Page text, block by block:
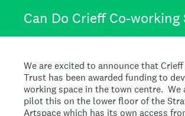
Can Do Crieff Co-working
We are excited to announce that
Trust has been awarded funding to
working space in the town centre. We
pilot this on the lower floor of the
Artspace which has its own access